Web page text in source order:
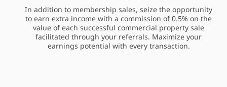
In addition to membership sales, seize the opportunity
to earn extra income with a commission of 0.5% on the
value of each successful commercial property sale
facilitated through your referrals. Maximize your
earnings potential with every transaction.